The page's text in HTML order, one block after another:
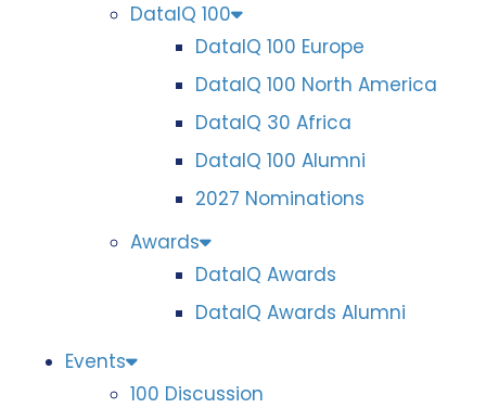
DataIQ 100
DataIQ 100 Europe
DataIQ 100 North America
DataIQ 30 Africa
DataIQ 100 Alumni
2027 Nominations
Awards
DataIQ Awards
DataIQ Awards Alumni
Events
100 Discussion